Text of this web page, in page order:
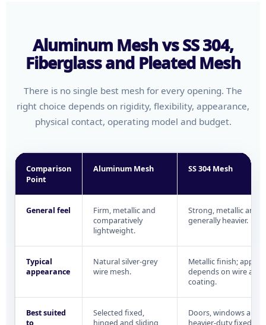
Aluminum Mesh vs SS 304,
Fiberglass and Pleated Mesh
There is no single best mesh for every opening. The
right choice depends on rigidity, flexibility, appearance,
physical contact, operating model and budget.
Comparison
Point
Aluminum Mesh SS 304 Mesh
General feel
Firm, metallic and
comparatively
lightweight.
Strong, metallic and
generally heavier.
Typical
appearance
Natural silver-grey
wire mesh.
Metallic finish;
depends on wire and
coating.
Best suited
to
Selected fixed,
hinged and sliding
Doors, windows and
heavier-duty fixed or